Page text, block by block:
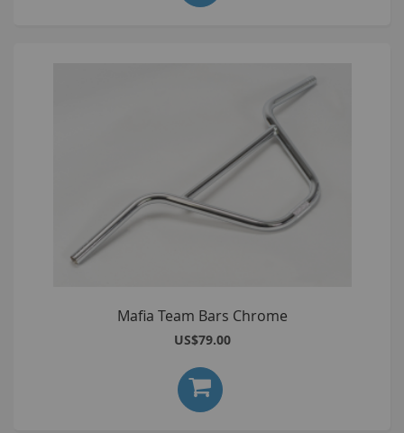
Mafia Team Bars Chrome
US$79.00